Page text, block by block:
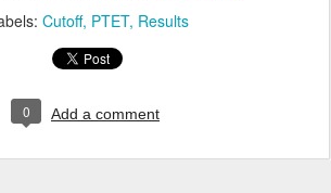
Cutoff PTET Results
0 Add a comment